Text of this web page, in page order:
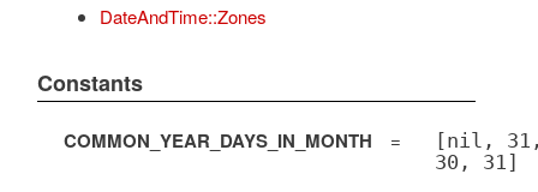
DateAndTime::Zones
Constants
COMMON_YEAR_DAYS_IN_MONTH =
[nil,
30, 31]